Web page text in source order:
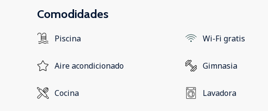
Comodidades
Piscina Wi-Fi gratis
Aire acondicionado Gimnasia
Cocina Lavadora